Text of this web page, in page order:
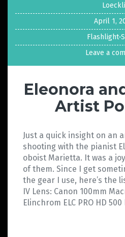
Loeckli
April 1,
Flashlight-
Leave a
Eleonora
Artist
Just a quick insight on an
shooting with the pianist
oboist Marietta. It was a
of them. Since I get
the gear I use, here’s the
IV Lens: Canon 100mm
Elinchrom ELC PRO HD